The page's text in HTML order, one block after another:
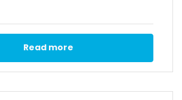
Read more